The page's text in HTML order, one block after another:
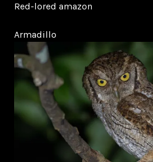
Red-lored amazon
Armadillo